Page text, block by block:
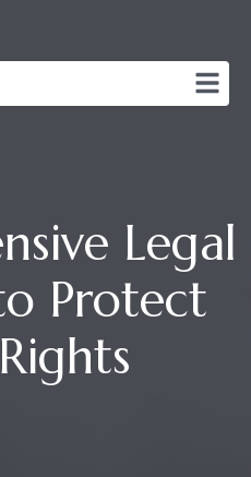
Legal
Protect